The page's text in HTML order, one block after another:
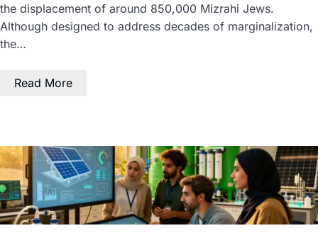
the displacement of around 850,000 Mizrahi Jews.
Although designed to address decades of marginalization,
the…
Read More